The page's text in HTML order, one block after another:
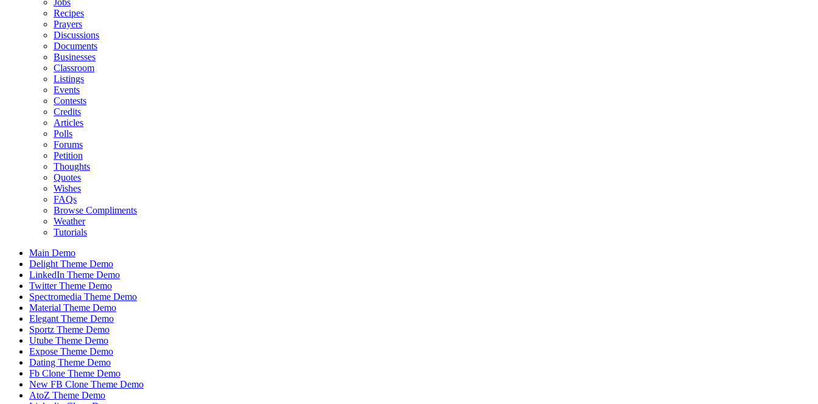
Jobs
Recipes
Prayers
Discussions
Documents
Businesses
Classroom
Listings
Events
Contests
Credits
Articles
Polls
Forums
Petition
Thoughts
Quotes
Wishes
FAQs
Browse Compliments
Weather
Tutorials
Main Demo
Delight Theme Demo
LinkedIn Theme Demo
Twitter Theme Demo
Spectromedia Theme Demo
Material Theme Demo
Elegant Theme Demo
Sportz Theme Demo
Utube Theme Demo
Expose Theme Demo
Dating Theme Demo
Fb Clone Theme Demo
New FB Clone Theme Demo
AtoZ Theme Demo